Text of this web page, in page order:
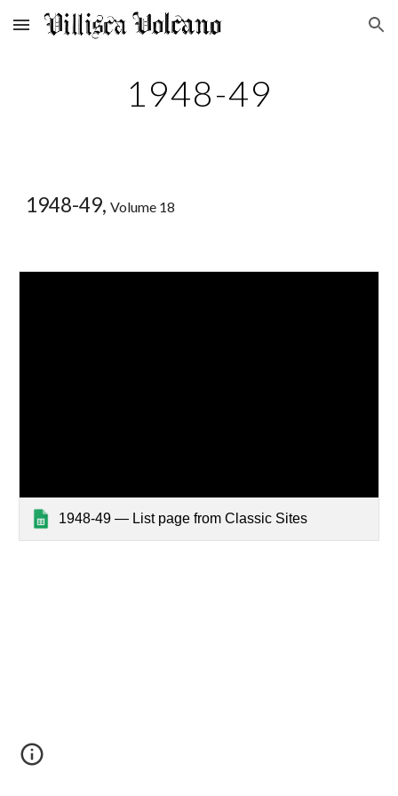
Skip to main content Skip to navigation
1948-49
1948-49,Volume 18
1948-49 — List page from Classic Sites